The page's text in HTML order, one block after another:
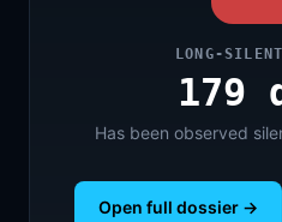
LONG-
179
Has been observed
Open full dossier →